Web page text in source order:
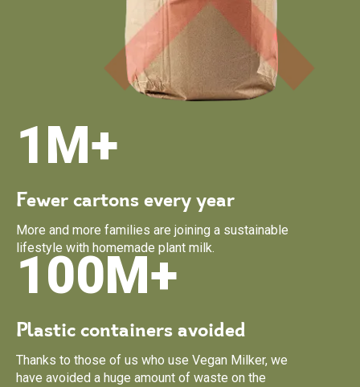
1M+
Fewer cartons every year
More and more families are joining a sustainable
lifestyle with homemade plant milk.
100M+
Plastic containers avoided
Thanks to those of us who use Vegan Milker, we
have avoided a huge amount of waste on the